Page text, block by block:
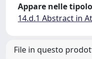
Appare nelle
14.d.1 Abstract in
File in questo